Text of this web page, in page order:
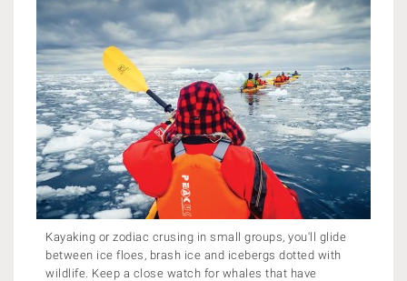
Kayaking or zodiac crusing in small groups, you'll glide
between ice floes, brash ice and icebergs dotted with
wildlife. Keep a close watch for whales that have